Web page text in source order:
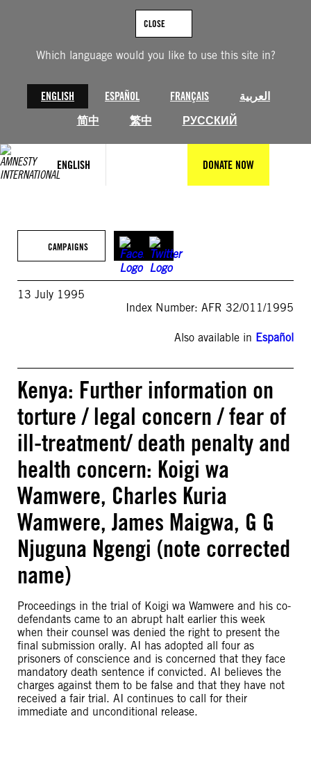
Which language would you like to use this site in?
ENGLISH ESPAÑOL FRANÇAIS
العربية
简中
繁中 РУССКИЙ
CLOSE
ENGLISH DONATE NOW
CAMPAIGNS
13 July 1995
Index Number: AFR 32/011/1995
Also available in Español
Kenya: Further information on
torture / legal concern / fear of
ill-treatment/ death penalty and
health concern: Koigi wa
Wamwere, Charles Kuria
Wamwere, James Maigwa, G G
Njuguna Ngengi (note corrected
name)
Proceedings in the trial of Koigi wa Wamwere and his co-
defendants came to an abrupt halt earlier this week
when their counsel was denied the right to present the
final submission orally. AI has adopted all four as
prisoners of conscience and is concerned that they face
mandatory death sentence if convicted. AI believes the
charges against them to be false and that they have not
received a fair trial. AI continues to call for their
immediate and unconditional release.